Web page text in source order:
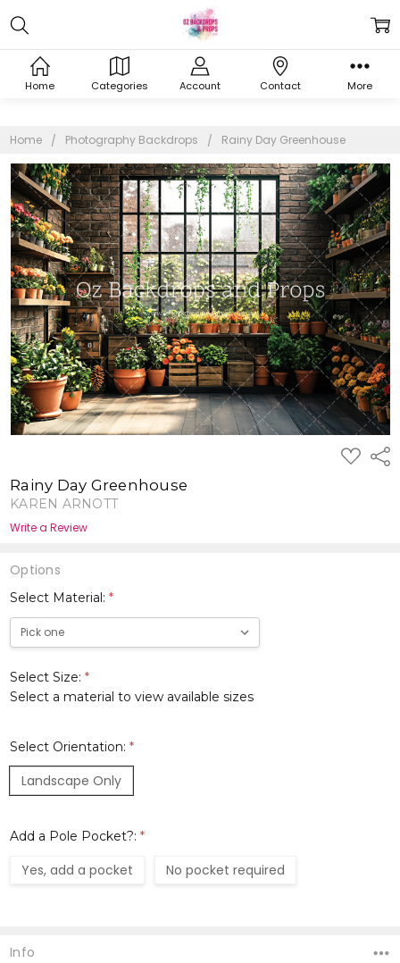
Home Categories Account Contact More
Home Photography Backdrops Rainy Day Greenhouse
ADD
TO
Rainy Day Greenhouse
KAREN ARNOTT
Write a Review
Options
Select Material:*
Select Size:*
Select a material to view available sizes
Select Orientation:*
Landscape Only
Add a Pole Pocket?:*
Yes, add a pocket No pocket required
Stock:
Info